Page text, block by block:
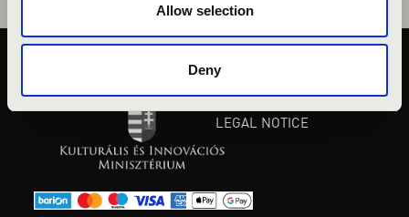
Allow selection
Deny
PUBLIC INTEREST
PRIVACY POLICY
LEGAL NOTICE